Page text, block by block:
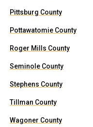
Pittsburg County
Pottawatomie County
Roger Mills County
Seminole County
Stephens County
Tillman County
Wagoner County